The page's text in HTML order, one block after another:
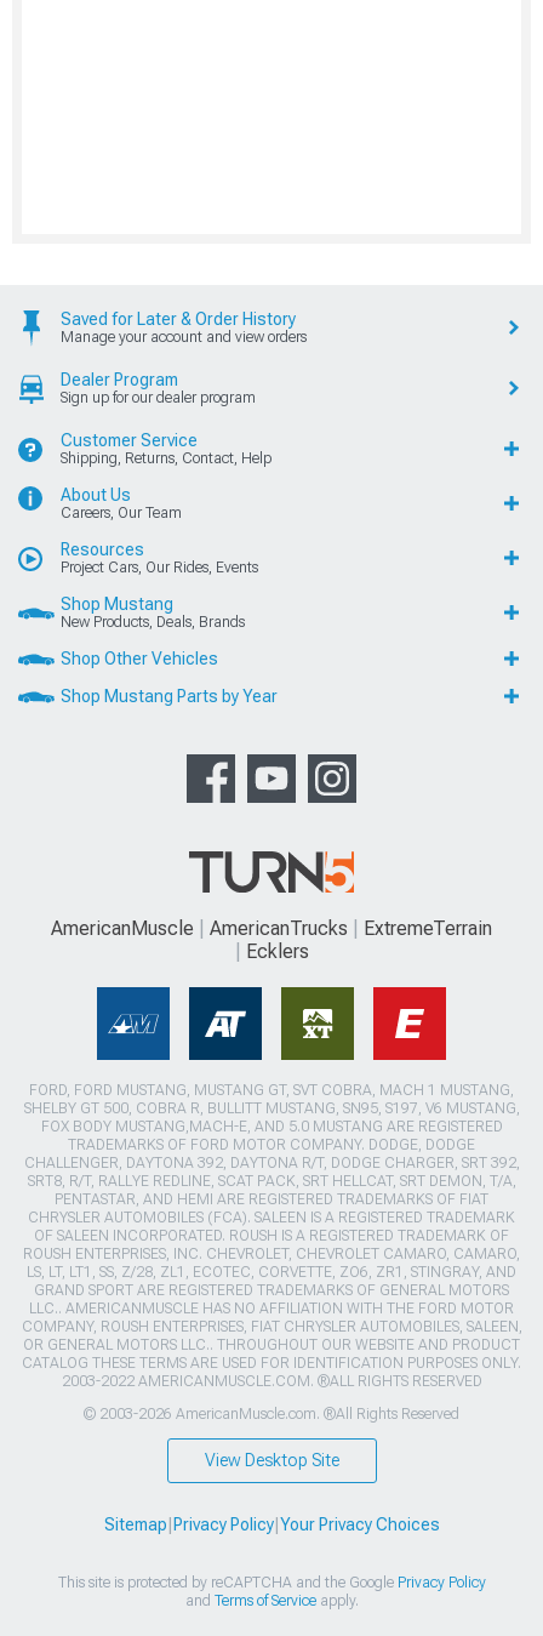
Saved for Later & Order History
Manage your account and view orders
Dealer Program
Sign up for our dealer program
Customer Service
Shipping, Returns, Contact, Help
About Us
Careers, Our Team
Resources
Project Cars, Our Rides, Events
Shop Mustang
New Products, Deals, Brands
Shop Other Vehicles
Shop Mustang Parts by Year
AmericanMuscle AmericanTrucks
ExtremeTerrain
Ecklers
FORD, FORD MUSTANG, MUSTANG GT, SVT COBRA, MACH 1 MUSTANG,
SHELBY GT 500, COBRA R, BULLITT MUSTANG, SN95, S197, V6 MUSTANG,
FOX BODY MUSTANG,MACH-E, AND 5.0 MUSTANG ARE REGISTERED
TRADEMARKS OF FORD MOTOR COMPANY. DODGE, DODGE
CHALLENGER, DAYTONA 392, DAYTONA R/T, DODGE CHARGER, SRT 392,
SRT8, R/T, RALLYE REDLINE, SCAT PACK, SRT HELLCAT, SRT DEMON, T/A,
PENTASTAR, AND HEMI ARE REGISTERED TRADEMARKS OF FIAT
CHRYSLER AUTOMOBILES (FCA). SALEEN IS A REGISTERED TRADEMARK
OF SALEEN INCORPORATED. ROUSH IS A REGISTERED TRADEMARK OF
ROUSH ENTERPRISES, INC. CHEVROLET, CHEVROLET CAMARO, CAMARO,
LS, LT, LT1, SS, Z/28, ZL1, ECOTEC, CORVETTE, ZO6, ZR1, STINGRAY, AND
GRAND SPORT ARE REGISTERED TRADEMARKS OF GENERAL MOTORS
LLC.. AMERICANMUSCLE HAS NO AFFILIATION WITH THE FORD MOTOR
COMPANY, ROUSH ENTERPRISES, FIAT CHRYSLER AUTOMOBILES, SALEEN,
OR GENERAL MOTORS LLC.. THROUGHOUT OUR WEBSITE AND PRODUCT
CATALOG THESE TERMS ARE USED FOR IDENTIFICATION PURPOSES ONLY.
2003-2022 AMERICANMUSCLE.COM. ®ALL RIGHTS RESERVED
© 2003-2026 AmericanMuscle.com. ®All Rights Reserved
View Desktop Site
Sitemap Privacy Policy| Your Privacy Choices
This site is protected by reCAPTCHA and the Google Privacy Policy
and Terms of Serviceapply.